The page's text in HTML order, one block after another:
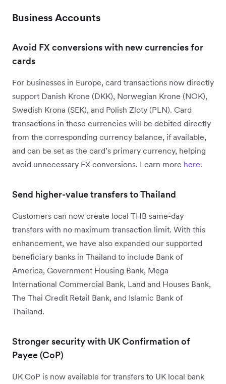
Business Accounts
Avoid FX conversions with new currencies for
cards
For businesses in Europe, card transactions now directly
support Danish Krone (DKK), Norwegian Krone (NOK),
Swedish Krona (SEK), and Polish Zloty (PLN). Card
transactions in these currencies will be debited directly
from the corresponding currency balance, if available,
and can be set as the card’s primary currency, helping
avoid unnecessary FX conversions. Learn more here.
Send higher-value transfers to Thailand
Customers can now create local THB same-day
transfers with no maximum transaction limit. With this
enhancement, we have also expanded our supported
beneficiary banks in Thailand to include Bank of
America, Government Housing Bank, Mega
International Commercial Bank, Land and Houses Bank,
The Thai Credit Retail Bank, and Islamic Bank of
Thailand.
Stronger security with UK Confirmation of
Payee (CoP)
UK CoP is now available for transfers to UK local bank